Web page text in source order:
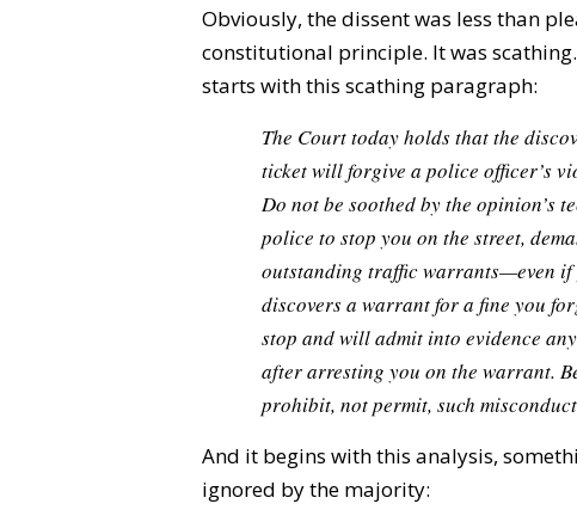
Obviously, the dissent was less than
constitutional principle. It was
starts with this scathing paragraph:
The Court today holds that the
ticket will forgive a police officer’s
Do not be soothed by the opinion’s
police to stop you on the street,
outstanding traffic warrants—even
discovers a warrant for a fine you
stop and will admit into evidence
after arresting you on the warrant.
prohibit, not permit, such
And it begins with this analysis,
ignored by the majority: